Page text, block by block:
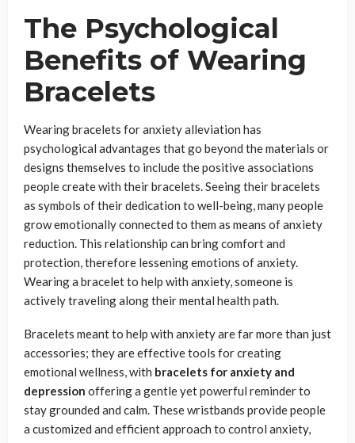
The Psychological
Benefits of Wearing
Bracelets
Wearing bracelets for anxiety alleviation has
psychological advantages that go beyond the materials or
designs themselves to include the positive associations
people create with their bracelets. Seeing their bracelets
as symbols of their dedication to well-being, many people
grow emotionally connected to them as means of anxiety
reduction. This relationship can bring comfort and
protection, therefore lessening emotions of anxiety.
Wearing a bracelet to help with anxiety, someone is
actively traveling along their mental health path.
Bracelets meant to help with anxiety are far more than just
accessories; they are effective tools for creating
emotional wellness, with bracelets for anxiety and
depression offering a gentle yet powerful reminder to
stay grounded and calm. These wristbands provide people
a customized and efficient approach to control anxiety,